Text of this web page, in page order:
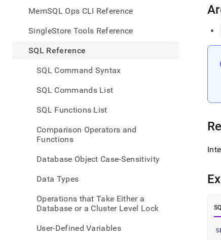
MemSQL Ops CLI Reference
SingleStore Tools Reference
SQL Reference
SQL Command Syntax
SQL Commands List
SQL Functions List
Comparison Operators and
Functions
Database Object Case-Sensitivity
Data Types
Operations that Take Either a
Database or a Cluster Level Lock
User-Defined Variables
of
at